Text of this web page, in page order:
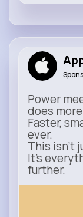
Power
does
Faster,
ever.
This isn’t
It’s
further.